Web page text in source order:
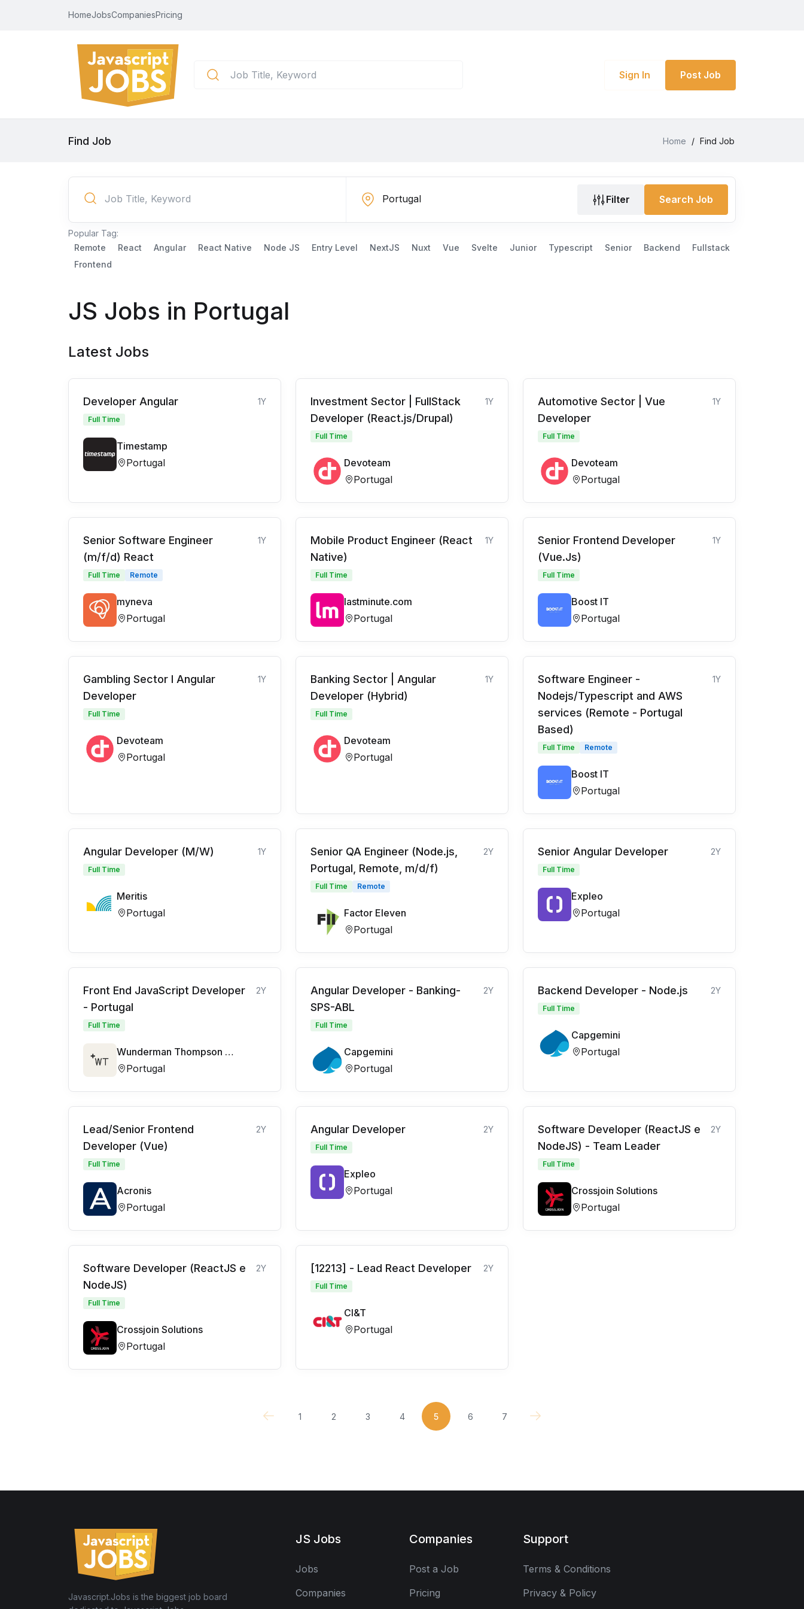
HomeJobsCompaniesPricing
Sign In Post Job
Find Job Home / Find Job
Filter Search Job
Popular Tag:
Remote
React Angular React Native Node JS Entry Level NextJS Nuxt Vue Svelte Junior Typescript Senior Backend
Fullstack
Frontend
JS Jobs in Portugal
Latest Jobs
Developer Angular 1Y
Full Time
Timestamp
Portugal
Investment Sector | FullStack
Developer (React.js/Drupal)
1Y
Full Time
Devoteam
Portugal
Automotive Sector | Vue
Developer
1Y
Full Time
Devoteam
Portugal
Senior Software Engineer
(m/f/d) React
1Y
Full Time Remote
myneva
Portugal
Mobile Product Engineer (React
Native)
1Y
Full Time
lastminute.com
Portugal
Senior Frontend Developer
(Vue.Js)
1Y
Full Time
Boost IT
Portugal
Gambling Sector l Angular
Developer
1Y
Full Time
Devoteam
Portugal
Banking Sector | Angular
Developer (Hybrid)
1Y
Full Time
Devoteam
Portugal
Software Engineer -
Nodejs/Typescript and AWS
services (Remote - Portugal
Based)
1Y
Full Time Remote
Boost IT
Portugal
Angular Developer (M/W) 1Y
Full Time
Meritis
Portugal
Senior QA Engineer (Node.js,
Portugal, Remote, m/d/f)
2Y
Full Time Remote
Factor Eleven
Portugal
Senior Angular Developer 2Y
Full Time
Expleo
Portugal
Front End JavaScript Developer
- Portugal
2Y
Full Time
Wunderman Thompson Commerce and Technology
Portugal
Angular Developer - Banking-
SPS-ABL
2Y
Full Time
Capgemini
Portugal
Backend Developer - Node.js 2Y
Full Time
Capgemini
Portugal
Lead/Senior Frontend
Developer (Vue)
2Y
Full Time
Acronis
Portugal
Angular Developer 2Y
Full Time
Expleo
Portugal
Software Developer (ReactJS e
NodeJS) - Team Leader
2Y
Full Time
Crossjoin Solutions
Portugal
Software Developer (ReactJS e
NodeJS)
2Y
Full Time
Crossjoin Solutions
Portugal
[12213] - Lead React Developer 2Y
Full Time
CI&T
Portugal
1 2 3 4 5 6 7
Javascript.Jobs is the biggest job board
JS Jobs
Jobs
Companies
Companies
Post a Job
Pricing
Support
Terms & Conditions
Privacy & Policy